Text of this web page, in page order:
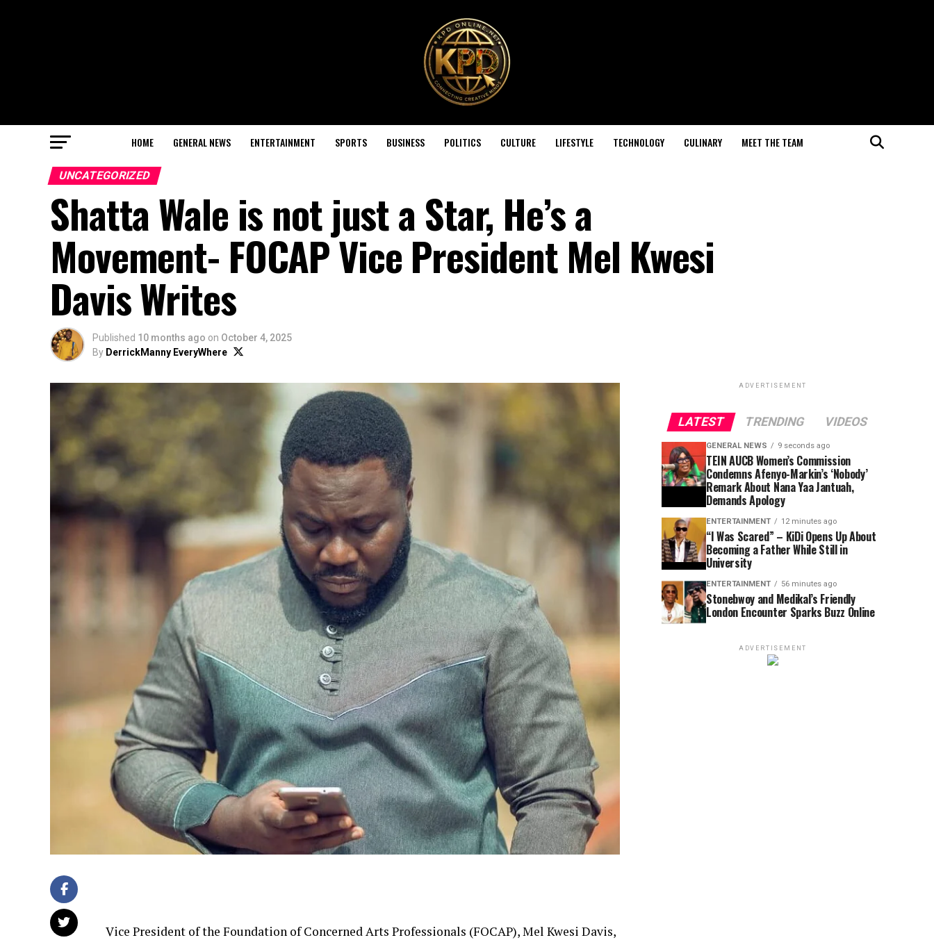
HOME GENERAL NEWS ENTERTAINMENT SPORTS BUSINESS POLITICS CULTURE LIFESTYLE TECHNOLOGY CULINARY MEET THE TEAM
UNCATEGORIZED
Shatta Wale is not just a Star, He’s a
Movement- FOCAP Vice President Mel Kwesi
Davis Writes
Published 10 months ago on October 4, 2025
By DerrickManny EveryWhere
Vice President of the Foundation of Concerned Arts Professionals (FOCAP), Mel Kwesi Davis,
ADVERTISEMENT
LATEST TRENDING VIDEOS
GENERAL NEWS 9 seconds ago
TEIN AUCB Women’s Commission
Condemns Afenyo-Markin’s ‘Nobody’
Remark About Nana Yaa Jantuah,
Demands Apology
ENTERTAINMENT 12 minutes ago
“I Was Scared” – KiDi Opens Up About
Becoming a Father While Still in
University
ENTERTAINMENT 56 minutes ago
Stonebwoy and Medikal’s Friendly
London Encounter Sparks Buzz Online
ADVERTISEMENT